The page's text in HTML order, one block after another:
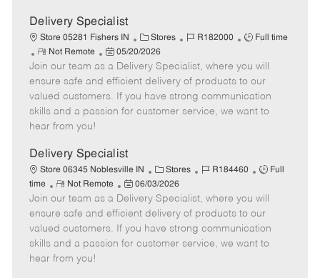
t
e
Delivery Specialist
Store 05281 Fishers IN
C
a
t
e
g
o
Stores
J
b
I
d
R182000
J
b
T
y
p
Full time
R
e
m
o
t
e
Not Remote
P
o
s
t
e
a
t
e
05/20/2026
Join our team as a Delivery Specialist, where you will
ensure safe and efficient delivery of products to our
valued customers. If you have strong communication
skills and a passion for customer service, we want to
hear from you!
Delivery Specialist
Store 06345 Noblesville IN
C
a
t
e
g
o
Stores
J
I
d
R184460
J
b
T
y
p
Full
time
R
e
m
o
t
e
Not Remote
P
o
s
t
e
06/03/2026
Join our team as a Delivery Specialist, where you will
ensure safe and efficient delivery of products to our
valued customers. If you have strong communication
skills and a passion for customer service, we want to
hear from you!